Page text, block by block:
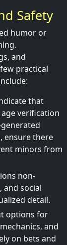
Safety
humor or
and
practical
that
verification
ensure there
minors from
non-
and social
detail.
options for
and
on bets and